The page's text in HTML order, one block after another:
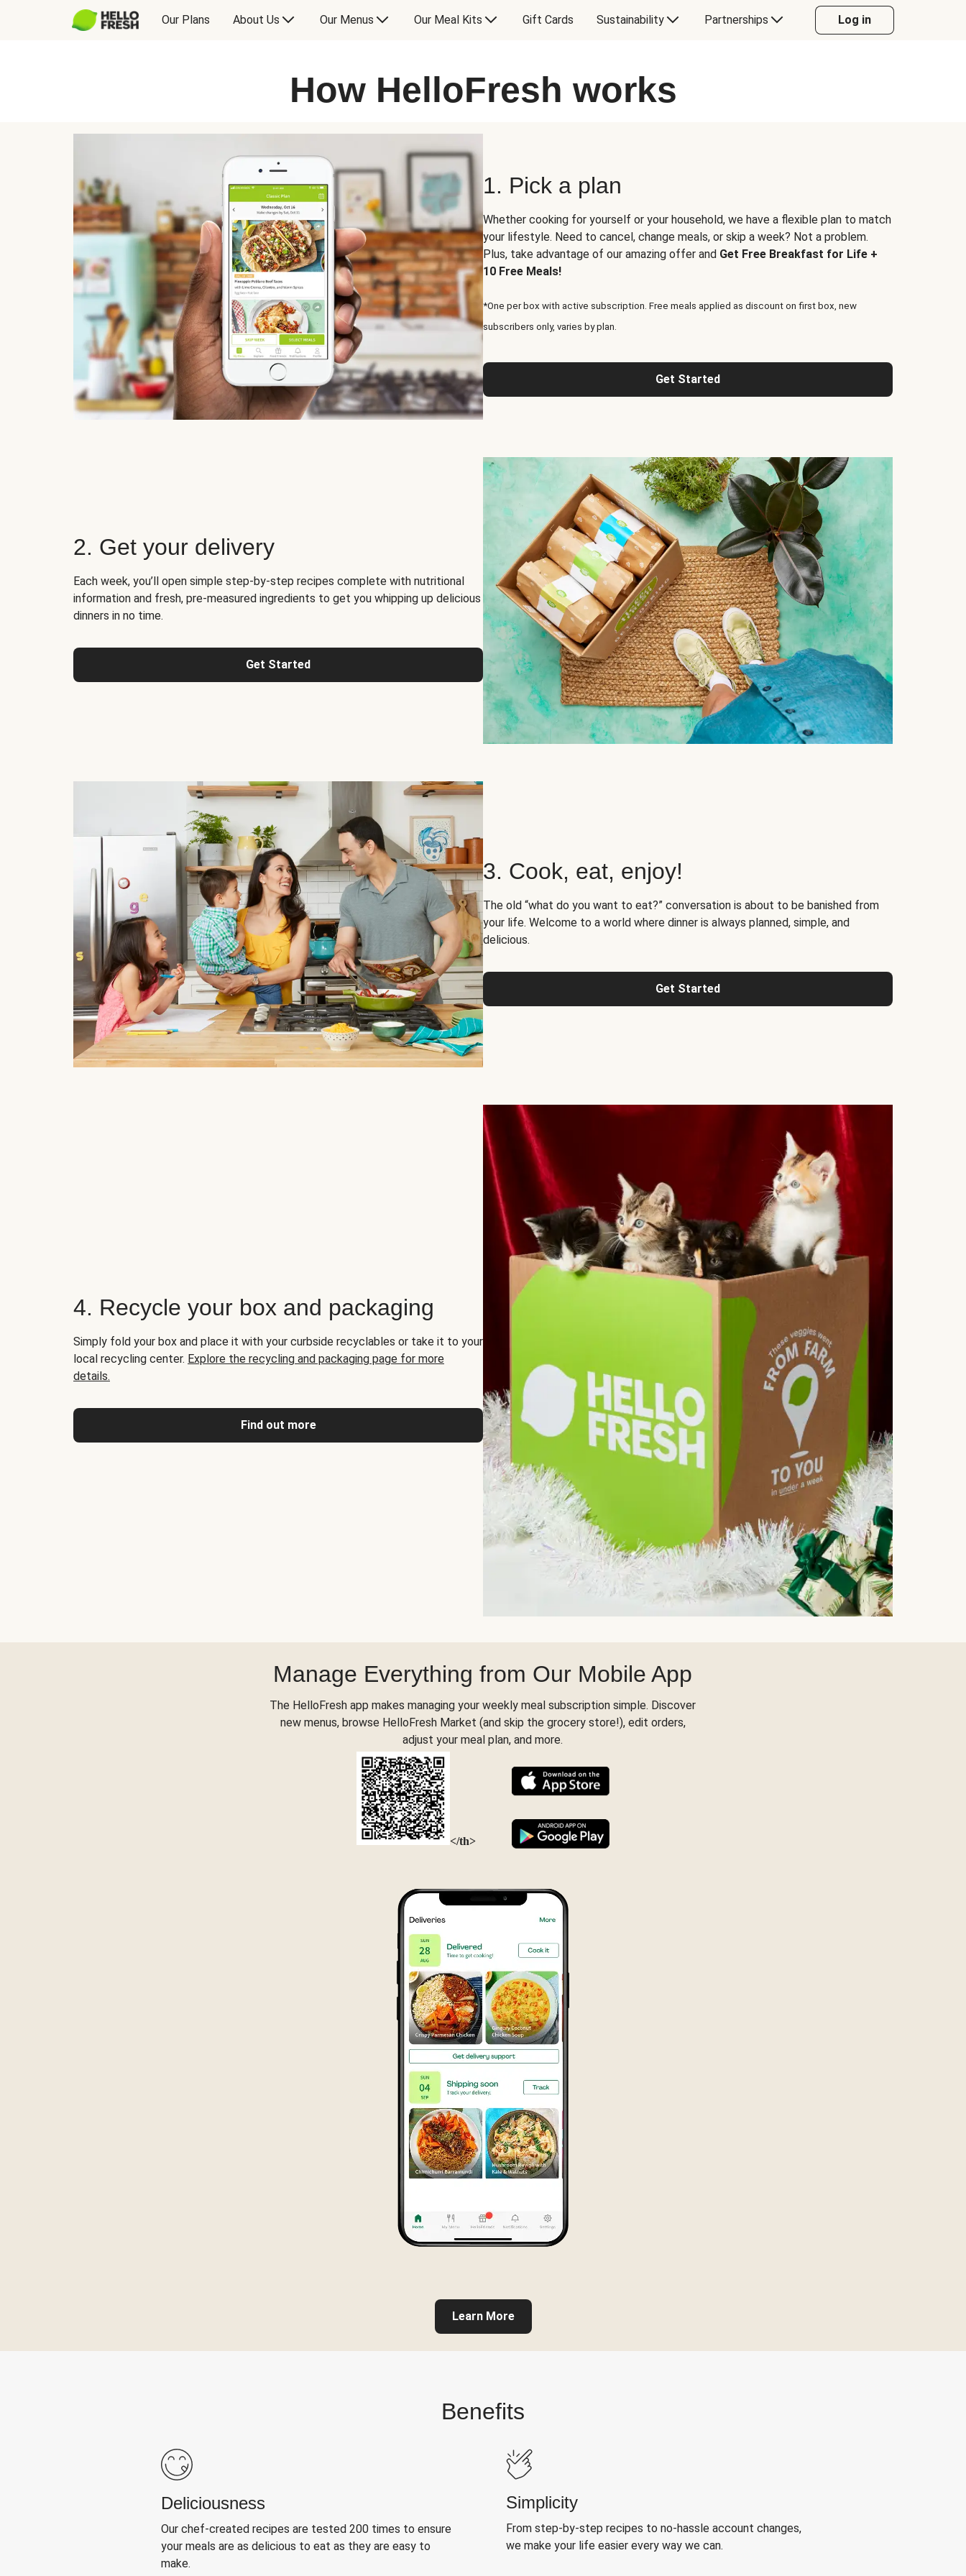
Our Plans About Us Our Menus Our Meal Kits Gift Cards Sustainability Partnerships Log in
How HelloFresh works
1. Pick a plan
Whether cooking for yourself or your household, we have a flexible plan to match
your lifestyle. Need to cancel, change meals, or skip a week? Not a problem.
Plus, take advantage of our amazing offer and Get Free Breakfast for Life +
10 Free Meals!
*One per box with active subscription. Free meals applied as discount on first box, new
subscribers only, varies by plan.
Get Started
2. Get your delivery
Each week, you’ll open simple step-by-step recipes complete with nutritional
information and fresh, pre-measured ingredients to get you whipping up delicious
dinners in no time.
Get Started
3. Cook, eat, enjoy!
The old “what do you want to eat?” conversation is about to be banished from
your life. Welcome to a world where dinner is always planned, simple, and
delicious.
Get Started
4. Recycle your box and packaging
Simply fold your box and place it with your curbside recyclables or take it to your
local recycling center. Explore the recycling and packaging page for more
details.
Find out more
Manage Everything from Our Mobile App
The HelloFresh app makes managing your weekly meal subscription simple. Discover
new menus, browse HelloFresh Market (and skip the grocery store!), edit orders,
adjust your meal plan, and more.
</th>
Learn More
Benefits
Deliciousness
Our chef-created recipes are tested 200 times to ensure
your meals are as delicious to eat as they are easy to
make.
Simplicity
From step-by-step recipes to no-hassle account changes,
we make your life easier every way we can.